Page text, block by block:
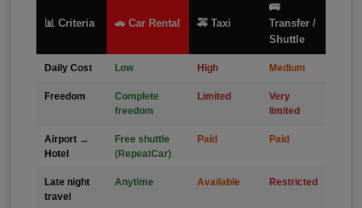
📊 Criteria 🚗 Car Rental 🚕 Taxi
🚌
Transfer /
Shuttle
Daily Cost Low High Medium
Freedom
Complete
freedom
Limited
Very
limited
Airport →
Hotel
Free shuttle
(RepeatCar)
Paid Paid
Late night
travel
Anytime Available Restricted